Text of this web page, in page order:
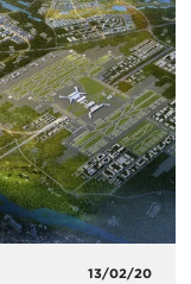
13/02/20